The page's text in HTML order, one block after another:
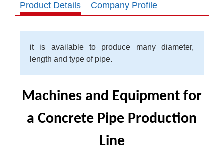
Product Details Company Profile
it is available to produce many diameter,
length and type of pipe.
Machines and Equipment for
a Concrete Pipe Production
Line